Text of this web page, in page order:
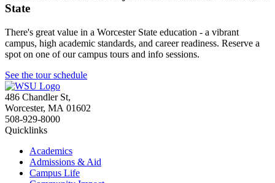
State
There's great value in a Worcester State education - a vibrant
campus, high academic standards, and career readiness. Reserve a
spot on one of our campus tours and info sessions.
See the tour schedule
486 Chandler St,
Worcester, MA 01602
508-929-8000
Quicklinks
Academics
Admissions & Aid
Campus Life